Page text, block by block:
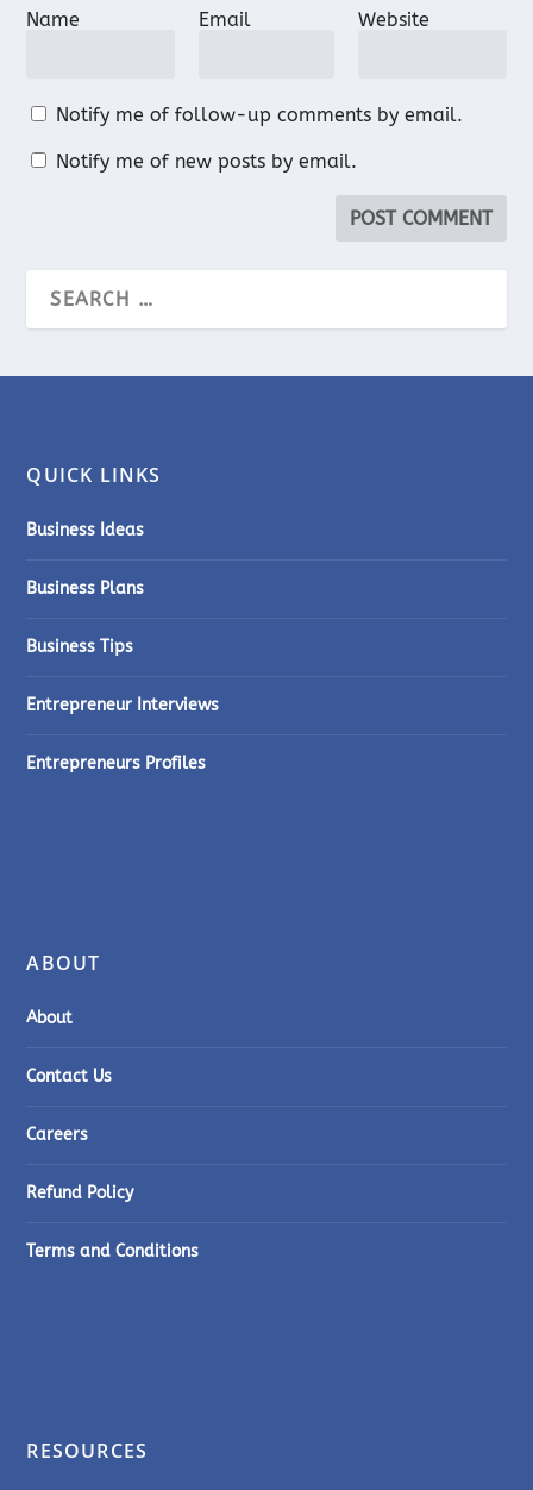
Name Email Website
Notify me of follow-up comments by email.
Notify me of new posts by email.
QUICK LINKS
Business Ideas
Business Plans
Business Tips
Entrepreneur Interviews
Entrepreneurs Profiles
ABOUT
About
Contact Us
Careers
Refund Policy
Terms and Conditions
RESOURCES